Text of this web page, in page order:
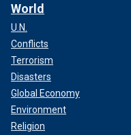
World
U.N.
Conflicts
Terrorism
Disasters
Global Economy
Environment
Religion